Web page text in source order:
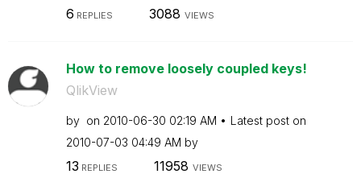
6 REPLIES 3088 VIEWS
How to remove loosely coupled keys!
QlikView
by on ‎2010-06-30 02:19 AM
Latest post on
‎2010-07-03 04:49 AM by
13 REPLIES 11958 VIEWS